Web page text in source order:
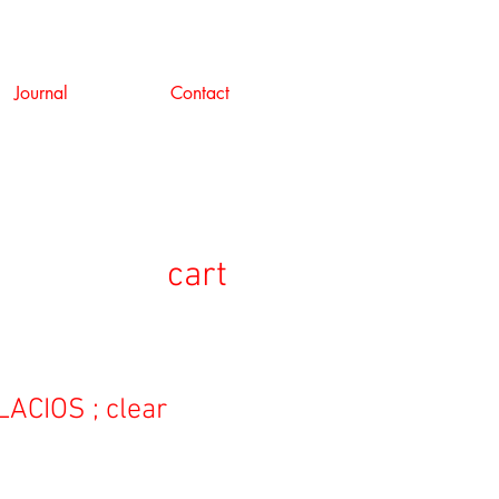
Journal Contact
cart
; clear